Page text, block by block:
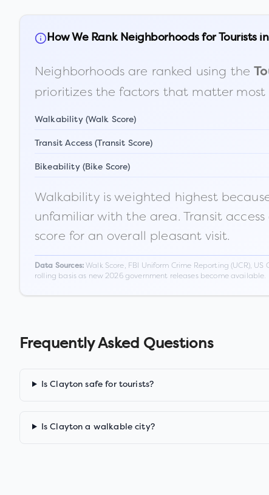
How We Rank Neighborhoods for Tourists
Neighborhoods are ranked using the
prioritizes the factors that matter
Walkability (Walk Score)
Transit Access (Transit Score)
Bikeability (Bike Score)
Walkability is weighted highest
unfamiliar with the area. Transit
score for an overall pleasant visit.
Data Sources:Walk Score, FBI Uniform Crime Reporting (UCR),
rolling basis as new 2026 government releases become available.
Frequently Asked Questions
Is Clayton safe for tourists?
Is Clayton a walkable city?